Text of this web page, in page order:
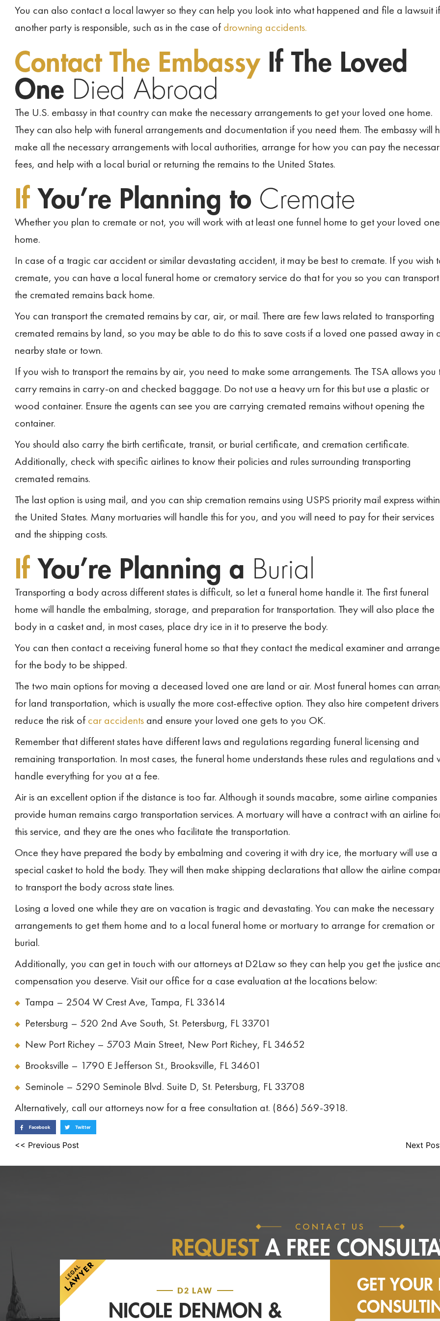
You can also contact a local lawyer so they can help you look into what happened and file a lawsuit if
another party is responsible, such as in the case of drowning accidents.
Contact The EmbassyIf The Loved
One Died Abroad
The U.S. embassy in that country can make the necessary arrangements to get your loved one home.
They can also help with funeral arrangements and documentation if you need them. The embassy will
make all the necessary arrangements with local authorities, arrange for how you can pay the
fees, and help with a local burial or returning the remains to the United States.
If You’re Planning to Cremate
Whether you plan to cremate or not, you will work with at least one funnel home to get your loved one
home.
In case of a tragic car accident or similar devastating accident, it may be best to cremate. If you wish
cremate, you can have a local funeral home or crematory service do that for you so you can transport
the cremated remains back home.
You can transport the cremated remains by car, air, or mail. There are few laws related to transporting
cremated remains by land, so you may be able to do this to save costs if a loved one passed away in
nearby state or town.
If you wish to transport the remains by air, you need to make some arrangements. The TSA allows you
carry remains in carry-on and checked baggage. Do not use a heavy urn for this but use a plastic or
wood container. Ensure the agents can see you are carrying cremated remains without opening the
container.
You should also carry the birth certificate, transit, or burial certificate, and cremation certificate.
Additionally, check with specific airlines to know their policies and rules surrounding transporting
cremated remains.
The last option is using mail, and you can ship cremation remains using USPS priority mail express within
the United States. Many mortuaries will handle this for you, and you will need to pay for their services
and the shipping costs.
If You’re Planning a Burial
Transporting a body across different states is difficult, so let a funeral home handle it. The first funeral
home will handle the embalming, storage, and preparation for transportation. They will also place the
body in a casket and, in most cases, place dry ice in it to preserve the body.
You can then contact a receiving funeral home so that they contact the medical examiner and arrange
for the body to be shipped.
The two main options for moving a deceased loved one are land or air. Most funeral homes can
for land transportation, which is usually the more cost-effective option. They also hire competent
reduce the risk of car accidents and ensure your loved one gets to you OK.
Remember that different states have different laws and regulations regarding funeral licensing and
remaining transportation. In most cases, the funeral home understands these rules and regulations and
handle everything for you at a fee.
Air is an excellent option if the distance is too far. Although it sounds macabre, some airline companies
provide human remains cargo transportation services. A mortuary will have a contract with an airline
this service, and they are the ones who facilitate the transportation.
Once they have prepared the body by embalming and covering it with dry ice, the mortuary will use a
special casket to hold the body. They will then make shipping declarations that allow the airline
to transport the body across state lines.
Losing a loved one while they are on vacation is tragic and devastating. You can make the necessary
arrangements to get them home and to a local funeral home or mortuary to arrange for cremation or
burial.
Additionally, you can get in touch with our attorneys at D2Law so they can help you get the justice
compensation you deserve. Visit our office for a case evaluation at the locations below:
Tampa – 2504 W Crest Ave, Tampa, FL 33614
Petersburg – 520 2nd Ave South, St. Petersburg, FL 33701
New Port Richey – 5703 Main Street, New Port Richey, FL 34652
Brooksville – 1790 E Jefferson St., Brooksville, FL 34601
Seminole – 5290 Seminole Blvd. Suite D, St. Petersburg, FL 33708
Alternatively, call our attorneys now for a free consultation at. (866) 569-3918.
Facebook Twitter
<< Previous Post Next
CONTACT US
REQUEST A FREE
D2 LAW
NICOLE DENMON &
GET YOUR